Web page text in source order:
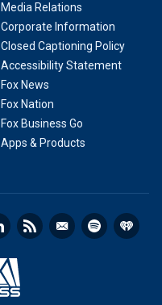
Media Relations
Corporate Information
Closed Captioning Policy
Accessibility Statement
Fox News
Fox Nation
Fox Business Go
Apps & Products